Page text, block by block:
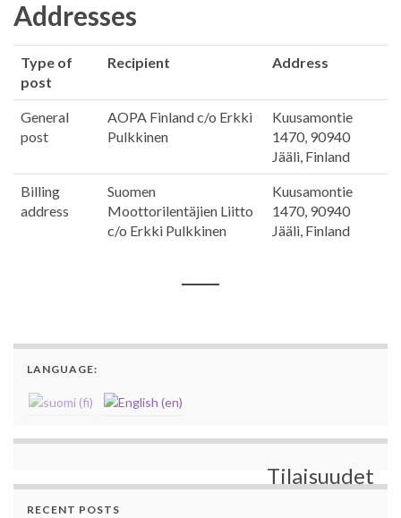
Addresses
Type of
post
Recipient Address
General
post
AOPA Finland c/o Erkki
Pulkkinen
Kuusamontie
1470, 90940
Jääli, Finland
Billing
address
Suomen
Moottorilentäjien Liitto
c/o Erkki Pulkkinen
Kuusamontie
1470, 90940
Jääli, Finland
LANGUAGE:
Tilaisuudet
RECENT POSTS